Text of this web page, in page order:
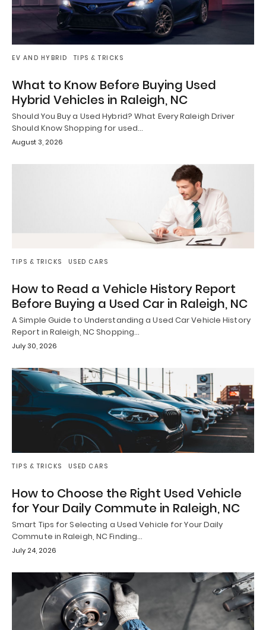
EV AND HYBRID TIPS & TRICKS
What to Know Before Buying Used
Hybrid Vehicles in Raleigh, NC
Should You Buy a Used Hybrid? What Every Raleigh Driver
Should Know Shopping for used…
August 3, 2026
TIPS & TRICKS USED CARS
How to Read a Vehicle History Report
Before Buying a Used Car in Raleigh, NC
A Simple Guide to Understanding a Used Car Vehicle History
Report in Raleigh, NC Shopping…
July 30, 2026
TIPS & TRICKS USED CARS
How to Choose the Right Used Vehicle
for Your Daily Commute in Raleigh, NC
Smart Tips for Selecting a Used Vehicle for Your Daily
Commute in Raleigh, NC Finding…
July 24, 2026